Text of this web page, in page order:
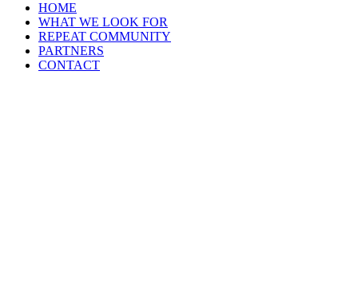
HOME
WHAT WE LOOK FOR
REPEAT COMMUNITY
PARTNERS
CONTACT